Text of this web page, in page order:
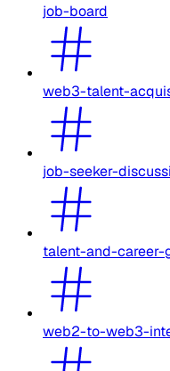
job-board
web3-talent-
job-seeker-
talent-and-career-
web2-to-web3-